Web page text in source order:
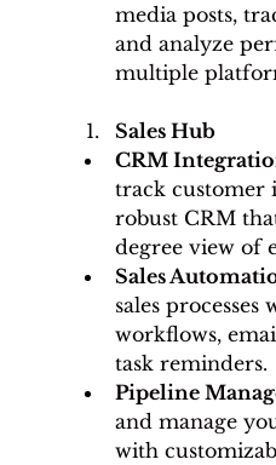
media posts,
and analyze
multiple
Sales Hub
CRM
track customer
robust CRM
degree view of
Sales
sales
workflows,
task reminders.
Pipeline
and manage
with